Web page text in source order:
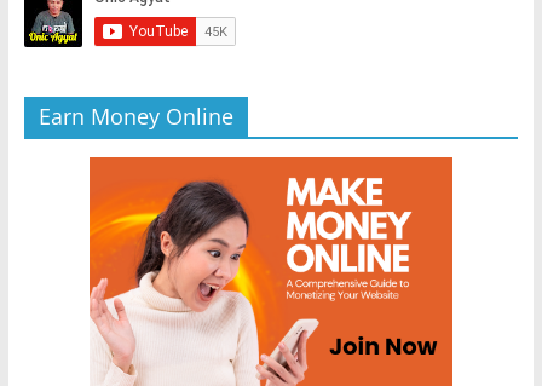
Earn Money Online